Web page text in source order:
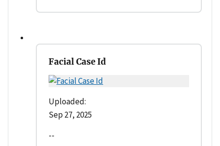
Facial Case Id
Uploaded:
Sep 27, 2025
--